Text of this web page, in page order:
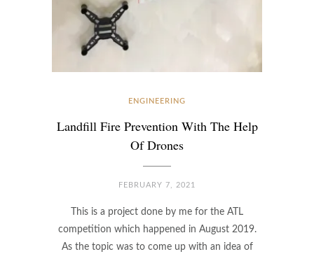
ENGINEERING
Landfill Fire Prevention With The Help
Of Drones
FEBRUARY 7, 2021
This is a project done by me for the ATL
competition which happened in August 2019.
As the topic was to come up with an idea of